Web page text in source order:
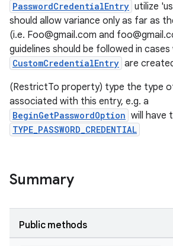
PasswordCredentialEntry utilize
should allow variance only as far as
(i.e. Foo@gmail.com and
guidelines should be followed in cases
CustomCredentialEntry are
(RestrictTo property) type the type
associated with this entry, e.g. a
BeginGetPasswordOption will have
TYPE_PASSWORD_CREDENTIAL
Summary
Public methods